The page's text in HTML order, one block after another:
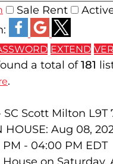
Sale Rent
EXTEND
a total of181
.
SC Scott Milton L9T
HOUSE: Aug 08,
PM - 04:00 PM EDT